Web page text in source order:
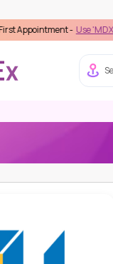
HOSPITAL